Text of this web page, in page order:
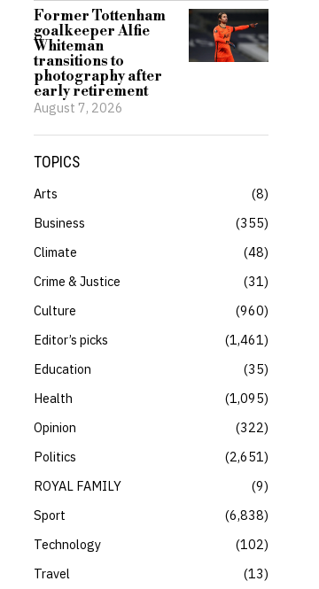
Former Tottenham
goalkeeper Alfie
Whiteman
transitions to
photography after
early retirement
August 7, 2026
TOPICS
Arts
8
Business
355
Climate
48
Crime & Justice
31
Culture
960
Editor’s picks
1,461
Education
35
Health
1,095
Opinion
322
Politics
2,651
ROYAL FAMILY
9
Sport
6,838
Technology
102
Travel
13